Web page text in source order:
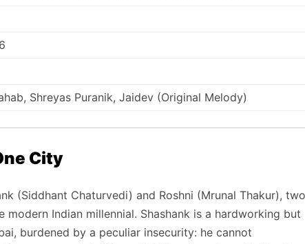
Shreyas Puranik, Jaidev (Original Melody)
City
(Siddhant Chaturvedi) and Roshni (Mrunal Thakur), two
Indian millennial. Shashank is a hardworking but
burdened by a peculiar insecurity: he cannot